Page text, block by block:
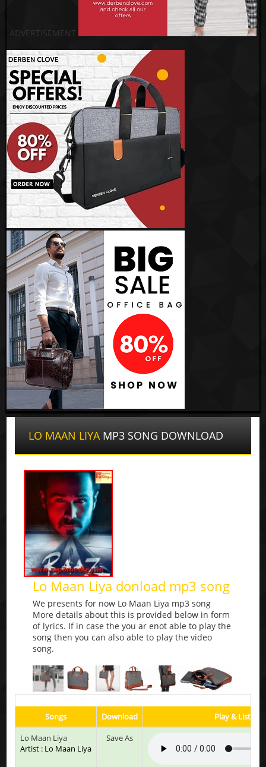
ADVERTISEMENT
LO MAAN LIYA MP3 SONG DOWNLOAD
Lo Maan Liya donload mp3 song
We presents for now Lo Maan Liya mp3 song
More details about this is provided below in form
of lyrics. If in case the you ar enot able to play the
song then you can also able to play the video
song.
Songs Download
Play & Listen
Lo Maan Liya
Artist : Lo Maan Liya
Save As